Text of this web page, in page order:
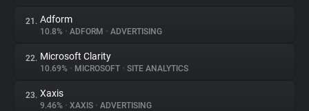
21. Adform
10.8% • ADFORM • ADVERTISING
22. Microsoft Clarity
10.69% • MICROSOFT • SITE ANALYTICS
23. Xaxis
9.46% • XAXIS • ADVERTISING